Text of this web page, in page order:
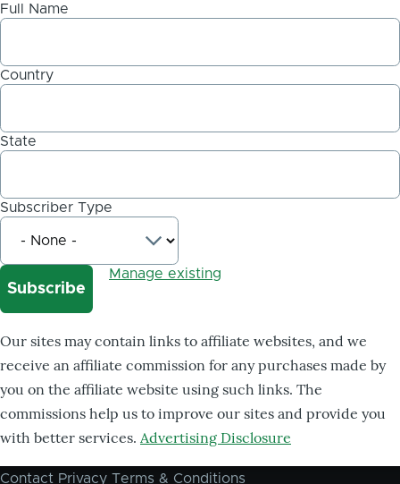
Full Name
Country
State
Subscriber Type
Manage existing
Our sites may contain links to affiliate websites, and we
receive an affiliate commission for any purchases made by
you on the affiliate website using such links. The
commissions help us to improve our sites and provide you
with better services. Advertising Disclosure
Contact Privacy Terms & Conditions